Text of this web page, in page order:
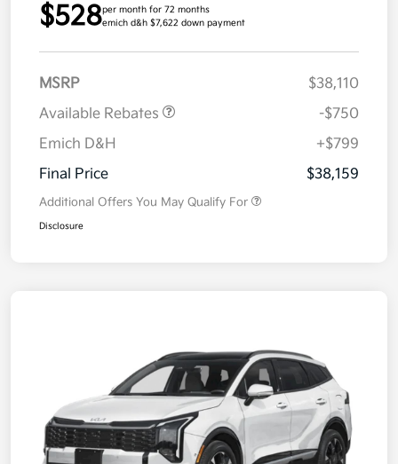
$528per month for 72 months
emich d&h $7,622 down payment
MSRP
$38,110
Available Rebates
-$750
Emich D&H
+$799
Final Price
$38,159
Additional Offers You May Qualify For
Disclosure